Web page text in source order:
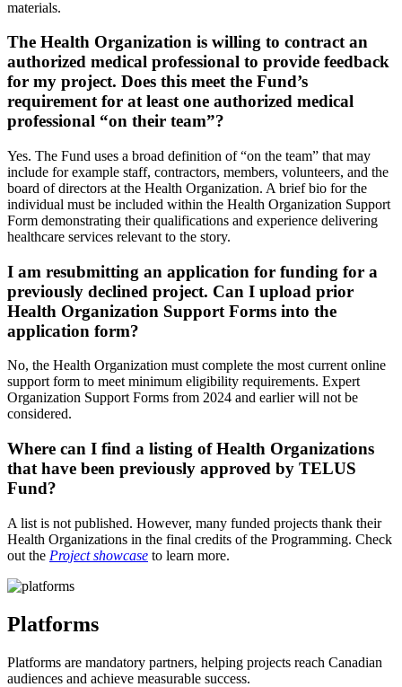
materials.
The Health Organization is willing to contract an
authorized medical professional to provide feedback
for my project. Does this meet the Fund’s
requirement for at least one authorized medical
professional “on their team”?
Yes. The Fund uses a broad definition of “on the team” that may
include for example staff, contractors, members, volunteers, and the
board of directors at the Health Organization. A brief bio for the
individual must be included within the Health Organization Support
Form demonstrating their qualifications and experience delivering
healthcare services relevant to the story.
I am resubmitting an application for funding for a
previously declined project. Can I upload prior
Health Organization Support Forms into the
application form?
No, the Health Organization must complete the most current online
support form to meet minimum eligibility requirements. Expert
Organization Support Forms from 2024 and earlier will not be
considered.
Where can I find a listing of Health Organizations
that have been previously approved by TELUS
Fund?
A list is not published. However, many funded projects thank their
Health Organizations in the final credits of the Programming. Check
out the Project showcase to learn more.
Platforms
Platforms are mandatory partners, helping projects reach Canadian
audiences and achieve measurable success.